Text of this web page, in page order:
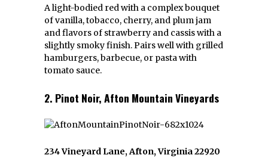
A light-bodied red with a complex bouquet
of vanilla, tobacco, cherry, and plum jam
and flavors of strawberry and cassis with a
slightly smoky finish. Pairs well with grilled
hamburgers, barbecue, or pasta with
tomato sauce.
2. Pinot Noir, Afton Mountain Vineyards
234 Vineyard Lane, Afton, Virginia 22920